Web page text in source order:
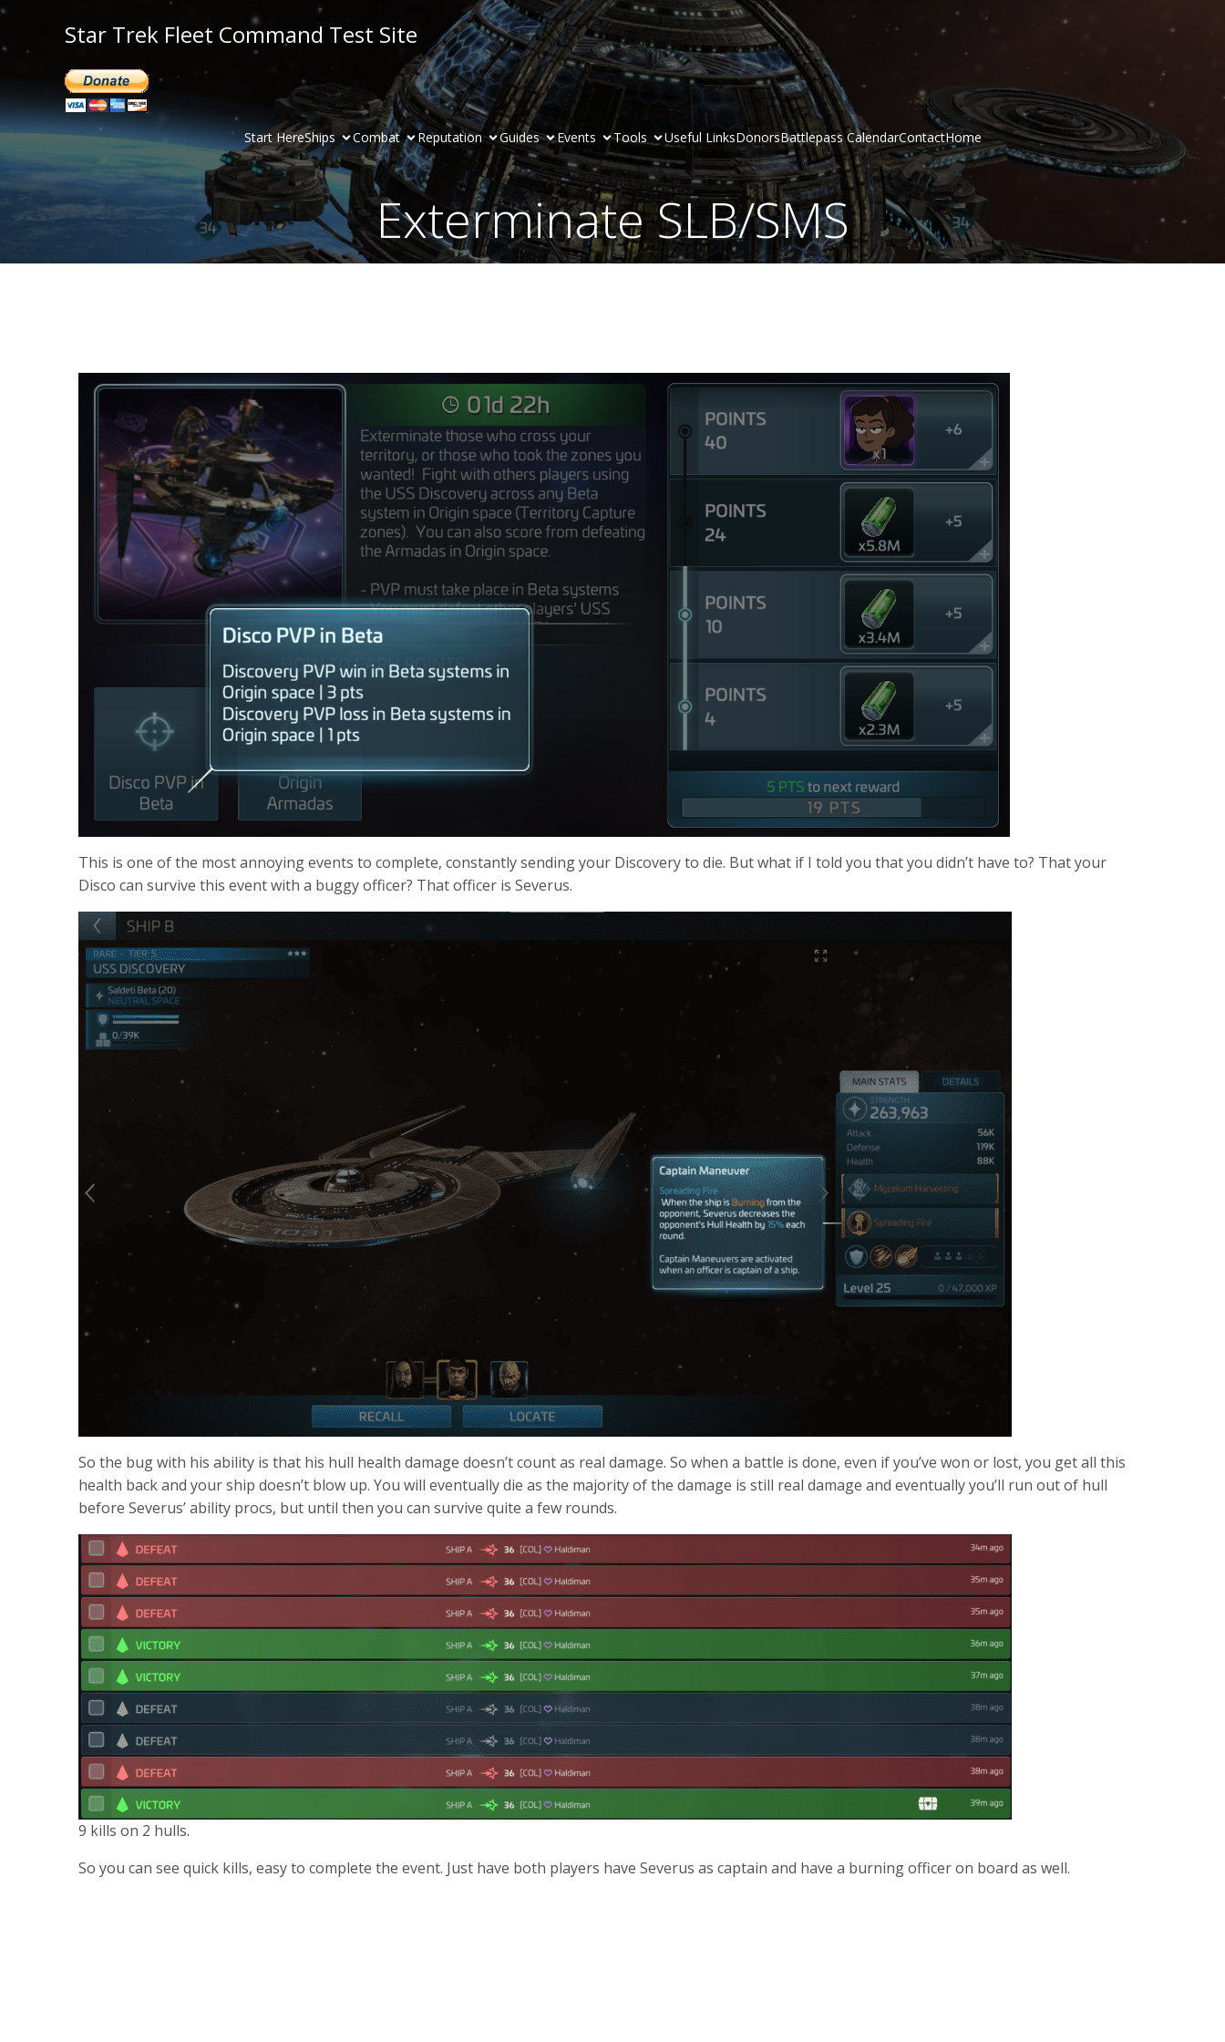
Star Trek Fleet Command Test Site
Start HereShips Combat Reputation Guides Events Tools Useful LinksDonorsBattlepass CalendarContactHome
Exterminate SLB/SMS
This is one of the most annoying events to complete, constantly sending your Discovery to die. But what if I told you that you didn’t have to? That your
Disco can survive this event with a buggy officer? That officer is Severus.
So the bug with his ability is that his hull health damage doesn’t count as real damage. So when a battle is done, even if you’ve won or lost, you get all this
health back and your ship doesn’t blow up. You will eventually die as the majority of the damage is still real damage and eventually you’ll run out of hull
before Severus’ ability procs, but until then you can survive quite a few rounds.
9 kills on 2 hulls.
So you can see quick kills, easy to complete the event. Just have both players have Severus as captain and have a burning officer on board as well.